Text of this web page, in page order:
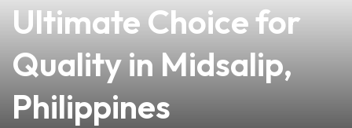
Ultimate Choice for
Quality in Midsalip,
Philippines